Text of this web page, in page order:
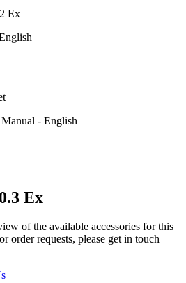
Ex
- English
Ex
of the available accessories for this
order requests, please get in touch